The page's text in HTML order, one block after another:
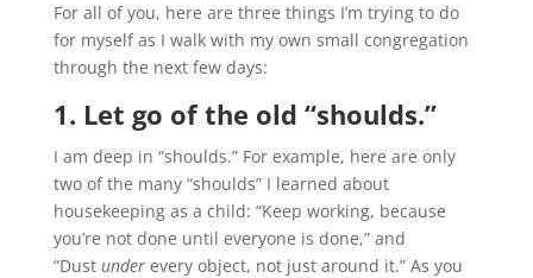
For all of you, here are three things I’m trying to do
for myself as I walk with my own small congregation
through the next few days:
1. Let go of the old “shoulds.”
I am deep in “shoulds.” For example, here are only
two of the many “shoulds” I learned about
housekeeping as a child: “Keep working, because
you’re not done until everyone is done,” and
“Dust underevery object, not just around it.” As you